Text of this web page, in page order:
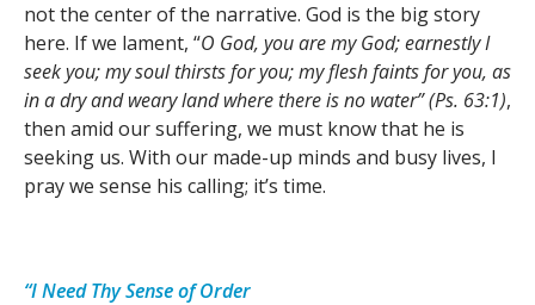
not the center of the narrative. God is the big story
here. If we lament, “O God, you are my God; earnestly I
seek you; my soul thirsts for you; my flesh faints for you, as
in a dry and weary land where there is no water” (Ps. 63:1),
then amid our suffering, we must know that he is
seeking us. With our made-up minds and busy lives, I
pray we sense his calling; it’s time.
“I Need Thy Sense of Order